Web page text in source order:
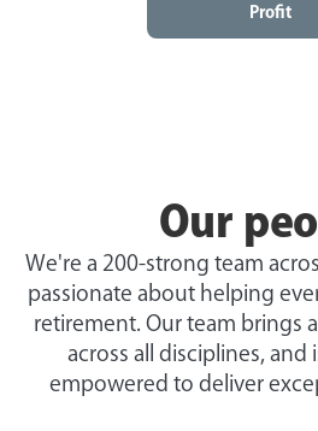
Profit
Our
We're a 200-strong team
passionate about helping
retirement. Our team brings
across all disciplines, and
empowered to deliver